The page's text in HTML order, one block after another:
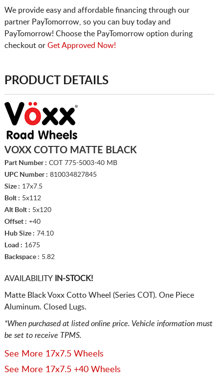
We provide easy and affordable financing through our
partner PayTomorrow, so you can buy today and
PayTomorrow! Choose the PayTomorrow option during
checkout or Get Approved Now!
PRODUCT DETAILS
VOXX COTTO MATTE BLACK
Part Number : COT 775-5003-40 MB
UPC Number : 810034827845
Size : 17x7.5
Bolt : 5x112
Alt Bolt : 5x120
Offset : +40
Hub Size : 74.10
Load : 1675
Backspace : 5.82
AVAILABILITYIN-STOCK!
Matte Black Voxx Cotto Wheel (Series COT). One Piece
Aluminum. Closed Lugs.
*When purchased at listed online price. Vehicle information must
be set to receive TPMS.
See More 17x7.5 Wheels
See More 17x7.5 +40 Wheels